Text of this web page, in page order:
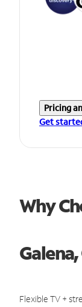
Pricing
Get
Why
Flexible TV +